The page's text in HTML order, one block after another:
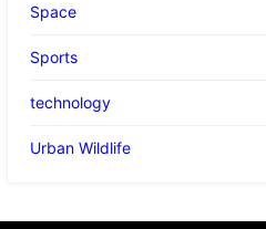
Space
Sports
technology
Urban Wildlife